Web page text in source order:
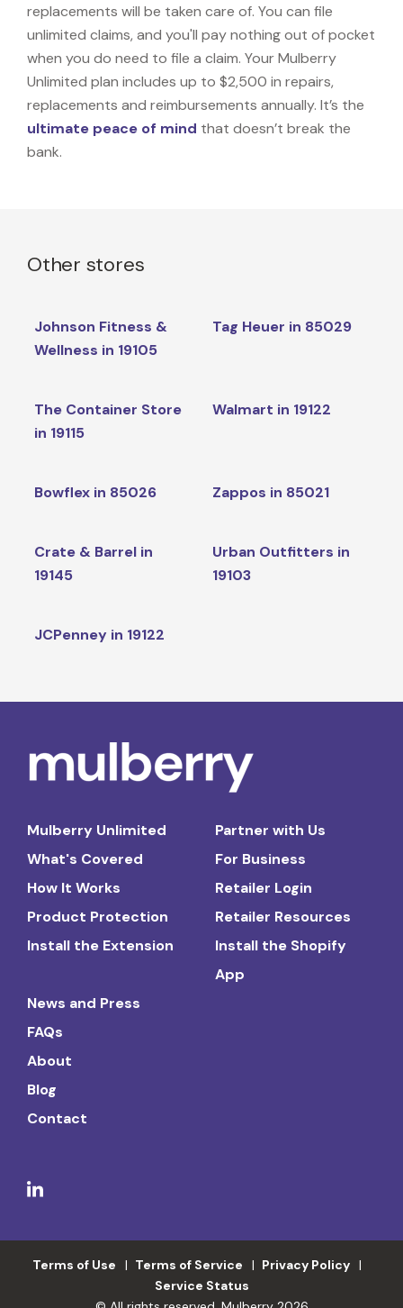
replacements will be taken care of. You can file
unlimited claims, and you'll pay nothing out of pocket
when you do need to file a claim. Your Mulberry
Unlimited plan includes up to $2,500 in repairs,
replacements and reimbursements annually. It’s the
ultimate peace of mind that doesn’t break the
bank.
Other stores
Johnson Fitness &
Wellness in 19105
Tag Heuer in 85029
The Container Store
in 19115
Walmart in 19122
Bowflex in 85026 Zappos in 85021
Crate & Barrel in
19145
Urban Outfitters in
19103
JCPenney in 19122
Mulberry Unlimited
What's Covered
How It Works
Product Protection
Install the Extension
Partner with Us
For Business
Retailer Login
Retailer Resources
Install the Shopify
App
News and Press
FAQs
About
Blog
Contact
Terms of Use Terms of Service
Privacy Policy
Service Status